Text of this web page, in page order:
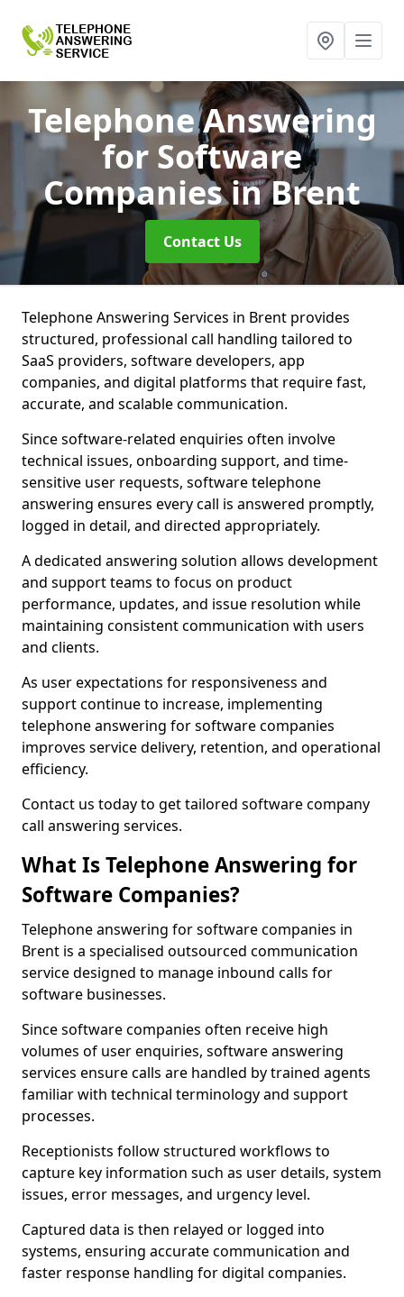
Telephone Answering
for Software
Companiesin Brent
Contact Us
Telephone Answering Services in Brent provides
structured, professional call handling tailored to
SaaS providers, software developers, app
companies, and digital platforms that require fast,
accurate, and scalable communication.
Since software-related enquiries often involve
technical issues, onboarding support, and time-
sensitive user requests, software telephone
answering ensures every call is answered promptly,
logged in detail, and directed appropriately.
A dedicated answering solution allows development
and support teams to focus on product
performance, updates, and issue resolution while
maintaining consistent communication with users
and clients.
As user expectations for responsiveness and
support continue to increase, implementing
telephone answering for software companies
improves service delivery, retention, and operational
efficiency.
Contact us today to get tailored software company
call answering services.
What Is Telephone Answering for
Software Companies?
Telephone answering for software companies in
Brent is a specialised outsourced communication
service designed to manage inbound calls for
software businesses.
Since software companies often receive high
volumes of user enquiries, software answering
services ensure calls are handled by trained agents
familiar with technical terminology and support
processes.
Receptionists follow structured workflows to
capture key information such as user details, system
issues, error messages, and urgency level.
Captured data is then relayed or logged into
systems, ensuring accurate communication and
faster response handling for digital companies.